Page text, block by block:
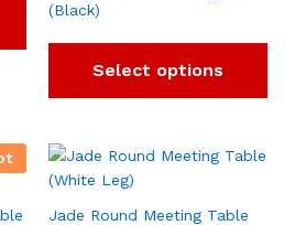
(Black)
Select options
Jade Round Meeting Table